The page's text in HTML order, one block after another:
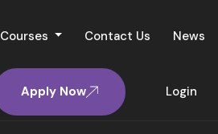
Courses Contact Us News
Apply Now Login